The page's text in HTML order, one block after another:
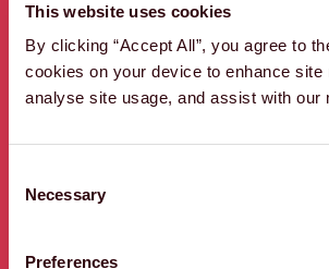
This website uses cookies
By clicking “Accept All”, you agree to
cookies on your device to enhance site
analyse site usage, and assist with our
Selection
Necessary
Preferences
LET'S FIND A
OUT OF
QUICK